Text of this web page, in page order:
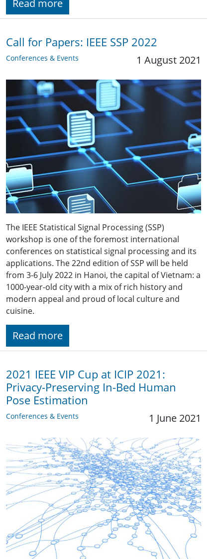
Read more
Call for Papers: IEEE SSP 2022
Conferences & Events 1 August 2021
The IEEE Statistical Signal Processing (SSP)
workshop is one of the foremost international
conferences on statistical signal processing and its
applications. The 22nd edition of SSP will be held
from 3-6 July 2022 in Hanoi, the capital of Vietnam: a
1000-year-old city with a mix of rich history and
modern appeal and proud of local culture and
cuisine.
Read more
2021 IEEE VIP Cup at ICIP 2021:
Privacy-Preserving In-Bed Human
Pose Estimation
Conferences & Events 1 June 2021